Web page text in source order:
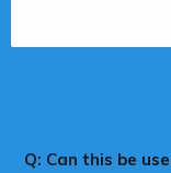
Q: Can this be